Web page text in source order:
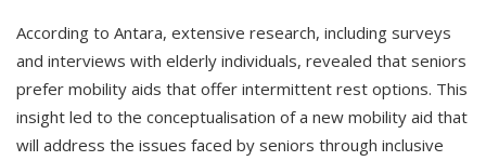
According to Antara, extensive research, including surveys
and interviews with elderly individuals, revealed that seniors
prefer mobility aids that offer intermittent rest options. This
insight led to the conceptualisation of a new mobility aid that
will address the issues faced by seniors through inclusive